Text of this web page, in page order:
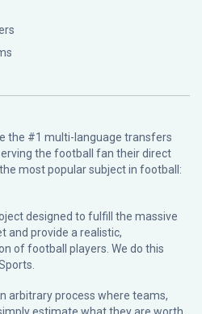
the #1 multi-language transfers
the football fan their direct
most popular subject in football:
designed to fulfill the massive
and provide a realistic,
of football players. We do this
arbitrary process where teams,